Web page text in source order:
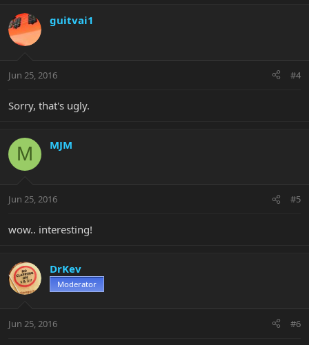
guitvai1
Jun 25, 2016 #4
Sorry, that's ugly.
M MJM
Jun 25, 2016 #5
wow.. interesting!
DrKev
Moderator
Jun 25, 2016 #6